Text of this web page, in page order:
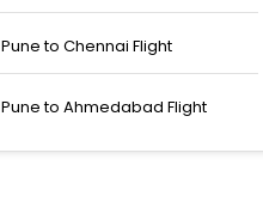
Pune to Chennai Flight
Pune to Ahmedabad Flight